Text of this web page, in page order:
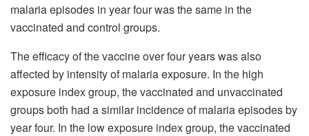
malaria episodes in year four was the same in the
vaccinated and control groups.
The efficacy of the vaccine over four years was also
affected by intensity of malaria exposure. In the high
exposure index group, the vaccinated and unvaccinated
groups both had a similar incidence of malaria episodes by
year four. In the low exposure index group, the vaccinated